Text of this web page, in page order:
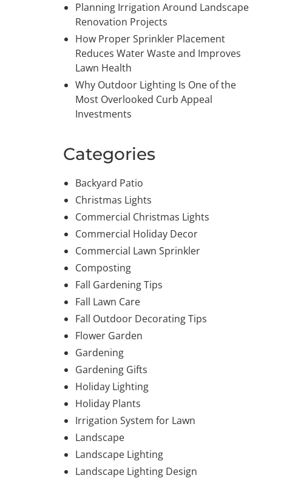
Planning Irrigation Around Landscape
Renovation Projects
How Proper Sprinkler Placement
Reduces Water Waste and Improves
Lawn Health
Why Outdoor Lighting Is One of the
Most Overlooked Curb Appeal
Investments
Categories
Backyard Patio
Christmas Lights
Commercial Christmas Lights
Commercial Holiday Decor
Commercial Lawn Sprinkler
Composting
Fall Gardening Tips
Fall Lawn Care
Fall Outdoor Decorating Tips
Flower Garden
Gardening
Gardening Gifts
Holiday Lighting
Holiday Plants
Irrigation System for Lawn
Landscape
Landscape Lighting
Landscape Lighting Design